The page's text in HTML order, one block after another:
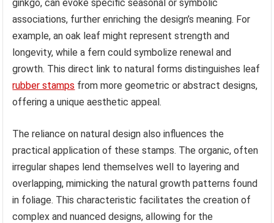
ginkgo, can evoke specific seasonal or symbolic
associations, further enriching the design’s meaning. For
example, an oak leaf might represent strength and
longevity, while a fern could symbolize renewal and
growth. This direct link to natural forms distinguishes leaf
rubber stamps from more geometric or abstract designs,
offering a unique aesthetic appeal.
The reliance on natural design also influences the
practical application of these stamps. The organic, often
irregular shapes lend themselves well to layering and
overlapping, mimicking the natural growth patterns found
in foliage. This characteristic facilitates the creation of
complex and nuanced designs, allowing for the